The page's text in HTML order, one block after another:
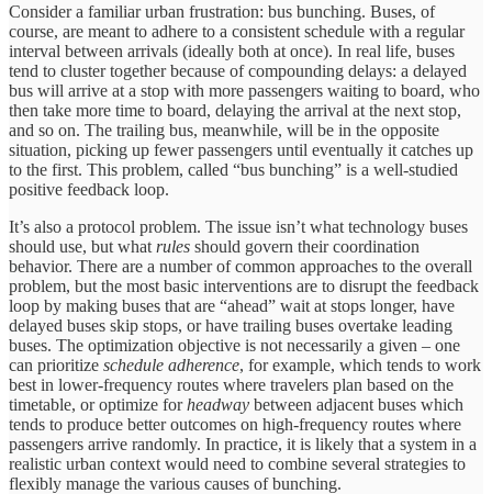
Consider a familiar urban frustration: bus bunching. Buses, of
course, are meant to adhere to a consistent schedule with a regular
interval between arrivals (ideally both at once). In real life, buses
tend to cluster together because of compounding delays: a delayed
bus will arrive at a stop with more passengers waiting to board, who
then take more time to board, delaying the arrival at the next stop,
and so on. The trailing bus, meanwhile, will be in the opposite
situation, picking up fewer passengers until eventually it catches up
to the first. This problem, called “bus bunching” is a well-studied
positive feedback loop.
It’s also a protocol problem. The issue isn’t what technology buses
should use, but what rules should govern their coordination
behavior. There are a number of common approaches to the overall
problem, but the most basic interventions are to disrupt the feedback
loop by making buses that are “ahead” wait at stops longer, have
delayed buses skip stops, or have trailing buses overtake leading
buses. The optimization objective is not necessarily a given – one
can prioritize schedule adherence, for example, which tends to work
best in lower-frequency routes where travelers plan based on the
timetable, or optimize forheadway between adjacent buses which
tends to produce better outcomes on high-frequency routes where
passengers arrive randomly. In practice, it is likely that a system in a
realistic urban context would need to combine several strategies to
flexibly manage the various causes of bunching.